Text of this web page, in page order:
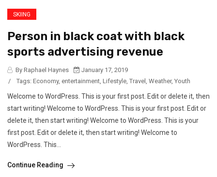
SKIING
Person in black coat with black
sports advertising revenue
By Raphael Haynes
January 17, 2019
/
Tags: Economy, entertainment, Lifestyle, Travel , Weather, Youth
Welcome to WordPress. This is your first post. Edit or delete it, then
start writing! Welcome to WordPress. This is your first post. Edit or
delete it, then start writing! Welcome to WordPress. This is your
first post. Edit or delete it, then start writing! Welcome to
WordPress. This...
Continue Reading